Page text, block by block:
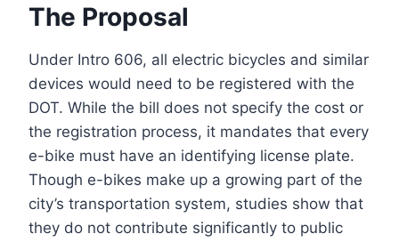
The Proposal
Under Intro 606, all electric bicycles and similar
devices would need to be registered with the
DOT. While the bill does not specify the cost or
the registration process, it mandates that every
e-bike must have an identifying license plate.
Though e-bikes make up a growing part of the
city’s transportation system, studies show that
they do not contribute significantly to public